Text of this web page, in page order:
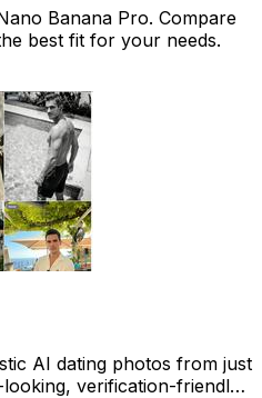
Banana Pro. Compare
best fit for your needs.
AI dating photos from just
verification-friendly